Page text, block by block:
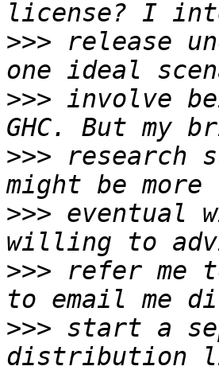
>>> release
>>> involve
>>> research
>>> eventual
>>> refer me
>>> start a